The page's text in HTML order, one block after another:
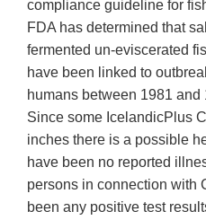
compliance guideline for
FDA has determined that
fermented un-eviscerated
have been linked to
humans between 1981
Since some IcelandicPlus
inches there is a possible
have been no reported
persons in connection with
been any positive test